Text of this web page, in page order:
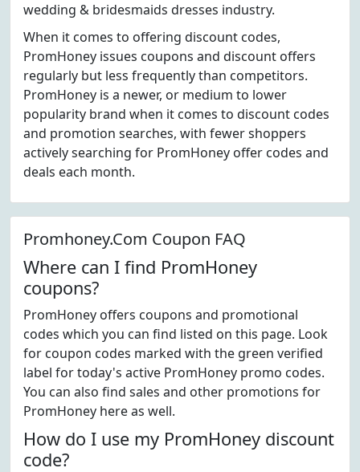
wedding & bridesmaids dresses industry.
When it comes to offering discount codes,
PromHoney issues coupons and discount offers
regularly but less frequently than competitors.
PromHoney is a newer, or medium to lower
popularity brand when it comes to discount codes
and promotion searches, with fewer shoppers
actively searching for PromHoney offer codes and
deals each month.
Promhoney.Com Coupon FAQ
Where can I find PromHoney
coupons?
PromHoney offers coupons and promotional
codes which you can find listed on this page. Look
for coupon codes marked with the green verified
label for today's active PromHoney promo codes.
You can also find sales and other promotions for
PromHoney here as well.
How do I use my PromHoney discount
code?